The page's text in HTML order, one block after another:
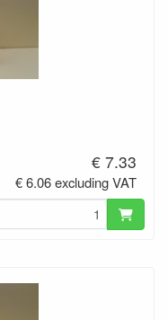
€ 7.33
€ 6.06 excluding VAT